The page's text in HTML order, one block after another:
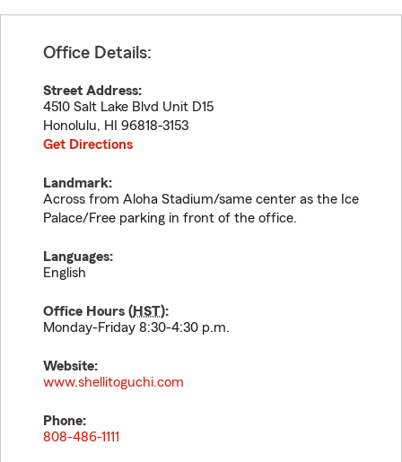
Office Details:
Street Address:
4510 Salt Lake Blvd Unit D15
Honolulu, HI
96818-3153
Get Directions
Landmark:
Across from Aloha Stadium/same center as the Ice
Palace/Free parking in front of the office.
Languages:
English
Office Hours (HST):
Monday-Friday 8:30-4:30 p.m.
Website:
www.shellitoguchi.com
Phone:
808-486-1111